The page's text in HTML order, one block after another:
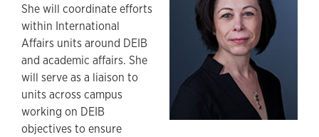
She will coordinate efforts
within International
Affairs units around DEIB
and academic affairs. She
will serve as a liaison to
units across campus
working on DEIB
objectives to ensure